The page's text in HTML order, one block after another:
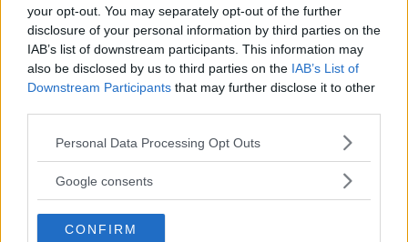
your opt-out. You may separately opt-out of the further
disclosure of your personal information by third parties on the
IAB’s list of downstream participants. This information may
also be disclosed by us to third parties on the IAB’s List of
Downstream Participants that may further disclose it to other
Please note that this website/app uses one or more Google
not limited to your visit or usage behaviour. You may click to
use your data for below specified purposes in below Google
consent section.
Personal Data Processing Opt Outs
Google consents
CONFIRM
logged in to post a comment.
TRENDING POSTS
LATEST ARTICLES